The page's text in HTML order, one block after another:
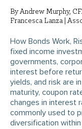
By Andrew Murphy,
Francesca Lanza |
How Bonds Work,
fixed income
governments,
interest before
yields, and risk are
maturity, coupon
changes in interest
commonly used to
diversification